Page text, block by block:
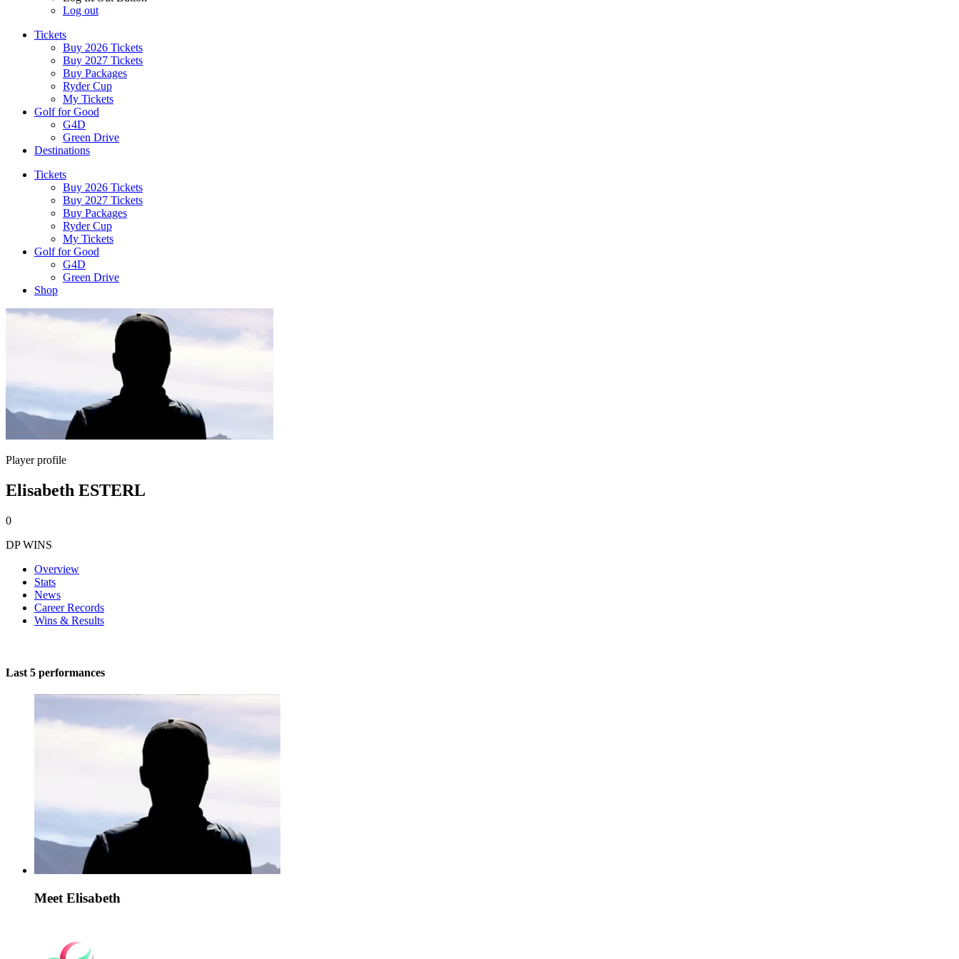
Log out
Tickets
Buy 2026 Tickets
Buy 2027 Tickets
Buy Packages
Ryder Cup
My Tickets
Golf for Good
G4D
Green Drive
Destinations
Tickets
Buy 2026 Tickets
Buy 2027 Tickets
Buy Packages
Ryder Cup
My Tickets
Golf for Good
G4D
Green Drive
Shop
Player profile
Elisabeth ESTERL
0
DP WINS
Overview
Stats
News
Career Records
Wins & Results
Last 5 performances
Meet Elisabeth